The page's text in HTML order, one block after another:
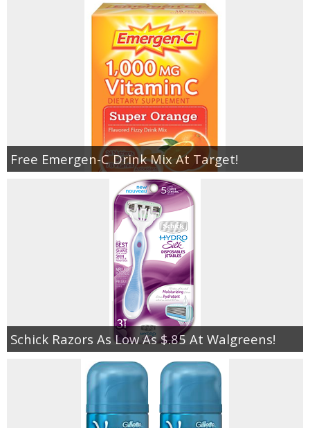
Free Emergen-C Drink Mix At Target!
Schick Razors As Low As $.85 At Walgreens!